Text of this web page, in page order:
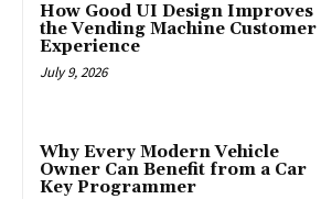
How Good UI Design Improves
the Vending Machine Customer
Experience
July 9, 2026
Why Every Modern Vehicle
Owner Can Benefit from a Car
Key Programmer